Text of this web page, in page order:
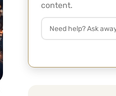
content.